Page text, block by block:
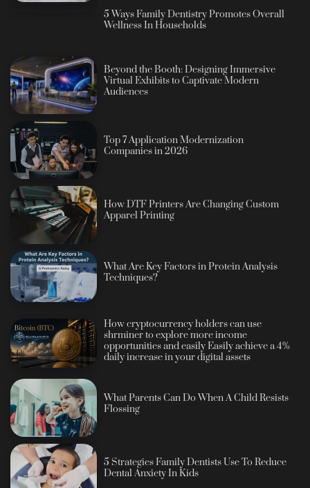
5 Ways Family Dentistry Promotes Overall
Wellness In Households
Beyond the Booth: Designing Immersive
Virtual Exhibits to Captivate Modern
Audiences
Top 7 Application Modernization
Companies in 2026
How DTF Printers Are Changing Custom
Apparel Printing
What Are Key Factors in Protein Analysis
Techniques?
How cryptocurrency holders can use
shrminer to explore more income
opportunities and easily Easily achieve a 4%
daily increase in your digital assets
What Parents Can Do When A Child Resists
Flossing
5 Strategies Family Dentists Use To Reduce
Dental Anxiety In Kids